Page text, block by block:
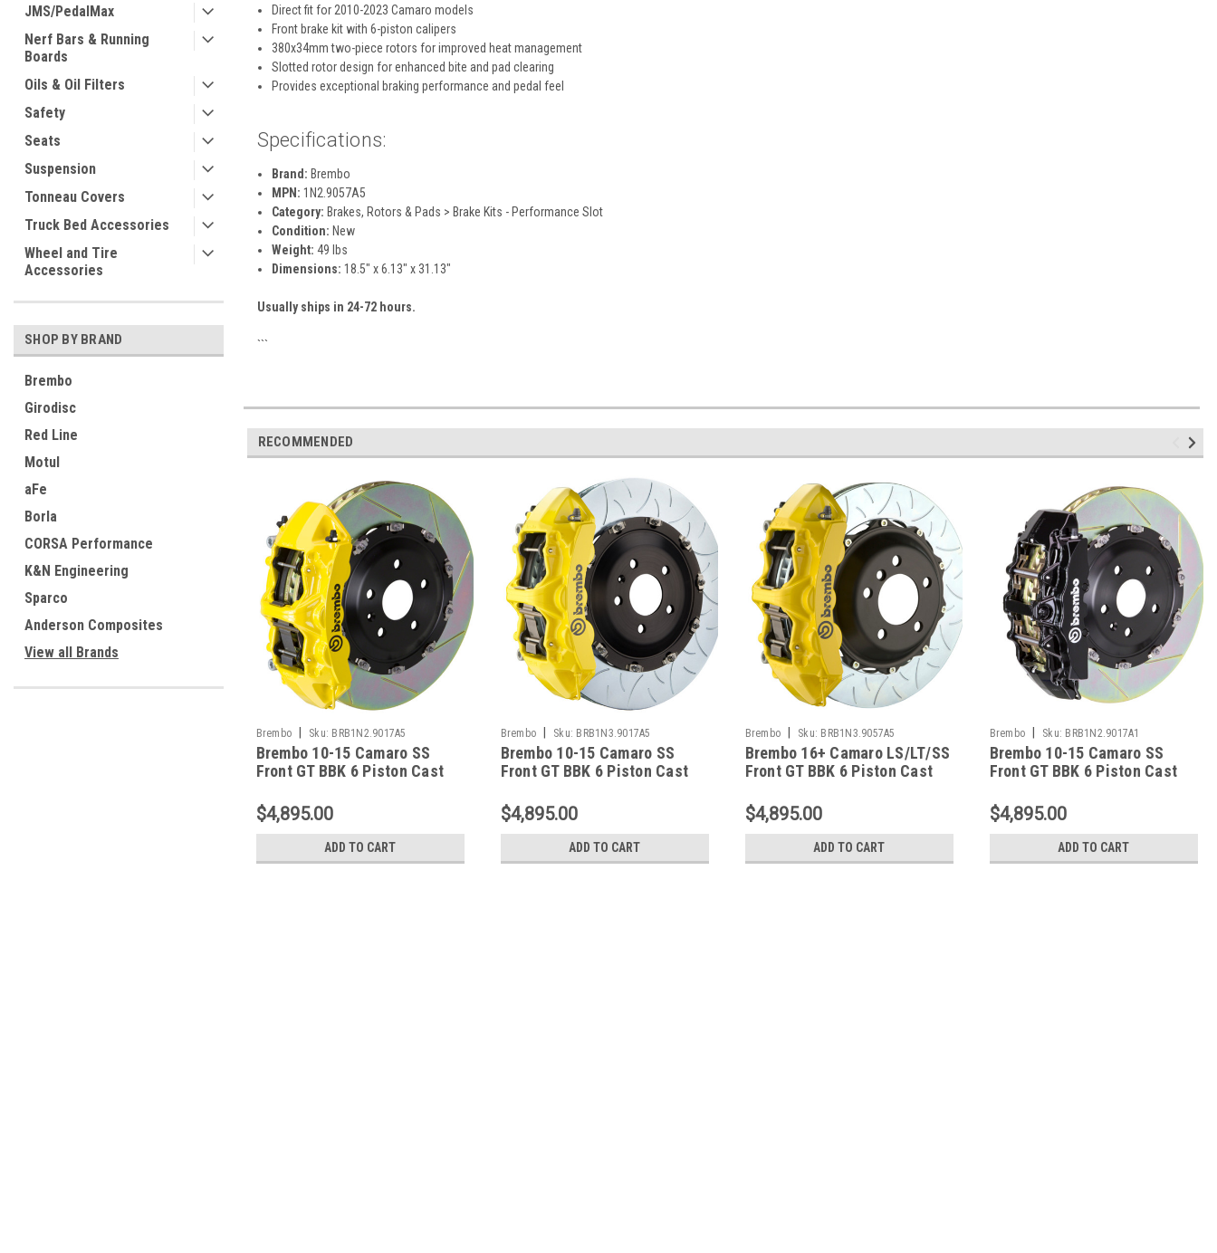
JMS/PedalMax
Nerf Bars & Running
Boards
Oils & Oil Filters
Safety
Seats
Suspension
Tonneau Covers
Truck Bed Accessories
Wheel and Tire
Accessories
SHOP BY BRAND
Brembo
Girodisc
Red Line
Motul
aFe
Borla
CORSA Performance
K&N Engineering
Sparco
Anderson Composites
View all Brands
Direct fit for 2010-2023 Camaro models
Front brake kit with 6-piston calipers
380x34mm two-piece rotors for improved heat management
Slotted rotor design for enhanced bite and pad clearing
Provides exceptional braking performance and pedal feel
Specifications:
Brand: Brembo
MPN: 1N2.9057A5
Category: Brakes, Rotors & Pads > Brake Kits - Performance Slot
Condition: New
Weight: 49 lbs
Dimensions: 18.5" x 6.13" x 31.13"
Usually ships in 24-72 hours.
```
RECOMMENDED
Brembo Sku: BRB1N2.9017A5
Brembo 10-15 Camaro SS
Front GT BBK 6 Piston Cast
Type-1- Yellow - 1N2.9017A5
$4,895.00
ADD TO CART
Brembo Sku: BRB1N3.9017A5
Brembo 10-15 Camaro SS
Front GT BBK 6 Piston Cast
Type-3- Yellow - 1N3.9017A5
$4,895.00
ADD TO CART
Brembo Sku: BRB1N3.9057A5
Brembo 16+ Camaro LS/LT/SS
Front GT BBK 6 Piston Cast
Type3- Yellow - 1N3.9057A5
$4,895.00
ADD TO CART
Brembo Sku: BRB1N2.9017A1
Brembo 10-15 Camaro SS
Front GT BBK 6 Piston Cast
Type-1-Black - 1N2.9017A1
$4,895.00
ADD TO CART